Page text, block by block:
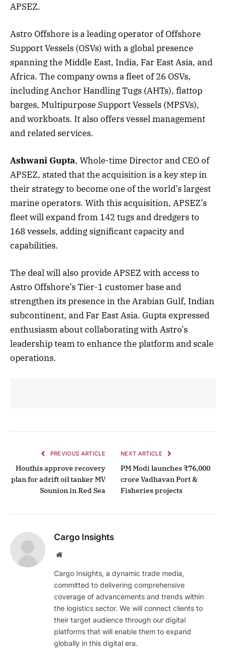
APSEZ.
Astro Offshore is a leading operator of Offshore
Support Vessels (OSVs) with a global presence
spanning the Middle East, India, Far East Asia, and
Africa. The company owns a fleet of 26 OSVs,
including Anchor Handling Tugs (AHTs), flattop
barges, Multipurpose Support Vessels (MPSVs),
and workboats. It also offers vessel management
and related services.
Ashwani Gupta, Whole-time Director and CEO of
APSEZ, stated that the acquisition is a key step in
their strategy to become one of the world’s largest
marine operators. With this acquisition, APSEZ’s
fleet will expand from 142 tugs and dredgers to
168 vessels, adding significant capacity and
capabilities.
The deal will also provide APSEZ with access to
Astro Offshore’s Tier-1 customer base and
strengthen its presence in the Arabian Gulf, Indian
subcontinent, and Far East Asia. Gupta expressed
enthusiasm about collaborating with Astro’s
leadership team to enhance the platform and scale
operations.
PREVIOUS ARTICLE
Houthis approve recovery
plan for adrift oil tanker MV
Sounion in Red Sea
NEXT ARTICLE
PM Modi launches ₹76,000
crore Vadhavan Port &
Fisheries projects
Cargo Insights
Website
Cargo Insights, a dynamic trade media,
committed to delivering comprehensive
coverage of advancements and trends within
the logistics sector. We will connect clients to
their target audience through our digital
platforms that will enable them to expand
globally in this digital era.